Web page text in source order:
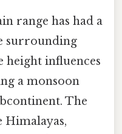
range has had a
surrounding
height influences
a monsoon
The